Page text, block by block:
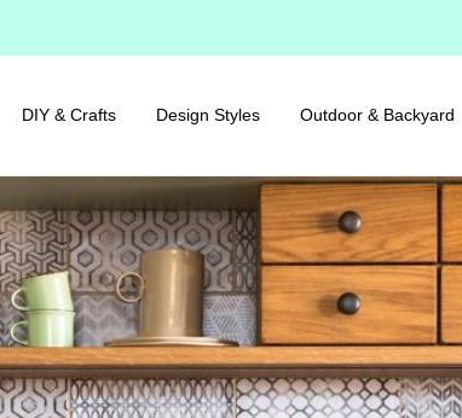
DIY & Crafts Design Styles Outdoor & Backyard